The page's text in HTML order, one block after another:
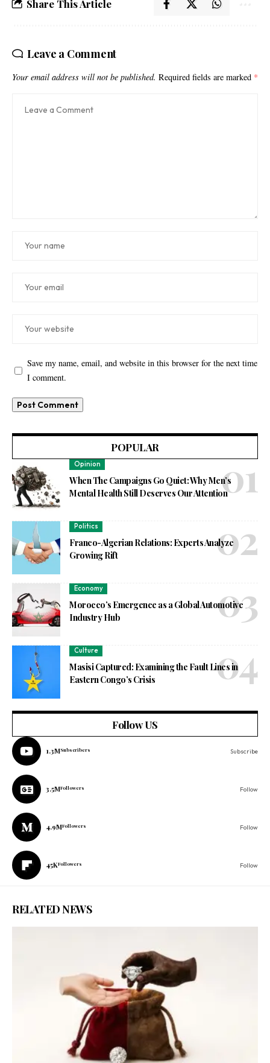
Share This Article
Leave a Comment
Your email address will not be published. Required fields are marked *
Save my name, email, and website in this browser for the next time
I comment.
POPULAR
Opinion
When The Campaigns Go Quiet: Why Men’s
Mental Health Still Deserves Our Attention
Politics
Franco-Algerian Relations: Experts Analyze
Growing Rift
Economy
Morocco’s Emergence as a Global Automotive
Industry Hub
Culture
Masisi Captured: Examining the Fault Lines in
Eastern Congo’s Crisis
Follow US
1.3MSubscribers Subscribe
3.5MFollowers Follow
4.9MFollowers Follow
45KFollowers Follow
RELATED NEWS